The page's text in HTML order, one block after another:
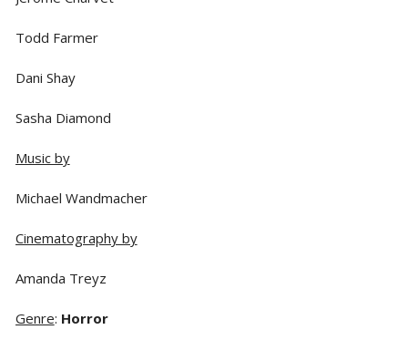
Todd Farmer
Dani Shay
Sasha Diamond
Music by
Michael Wandmacher
Cinematography by
Amanda Treyz
Genre: Horror